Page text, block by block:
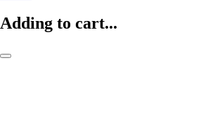
Adding to cart...